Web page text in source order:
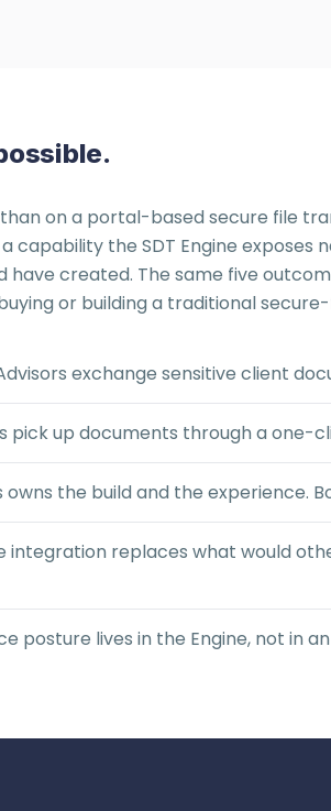
than on a portal-based secure file
capability the SDT Engine
created. The same five
or building a traditional
exchange sensitive client
pick up documents through a one-
owns the build and the experience.
integration replaces what would
posture lives in the Engine, not in